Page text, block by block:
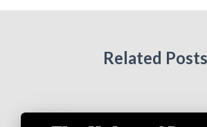
Related Posts